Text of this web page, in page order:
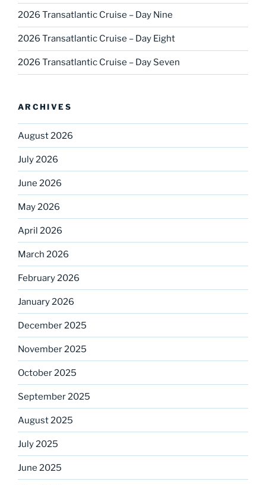
2026 Transatlantic Cruise – Day Nine
2026 Transatlantic Cruise – Day Eight
2026 Transatlantic Cruise – Day Seven
ARCHIVES
August 2026
July 2026
June 2026
May 2026
April 2026
March 2026
February 2026
January 2026
December 2025
November 2025
October 2025
September 2025
August 2025
July 2025
June 2025